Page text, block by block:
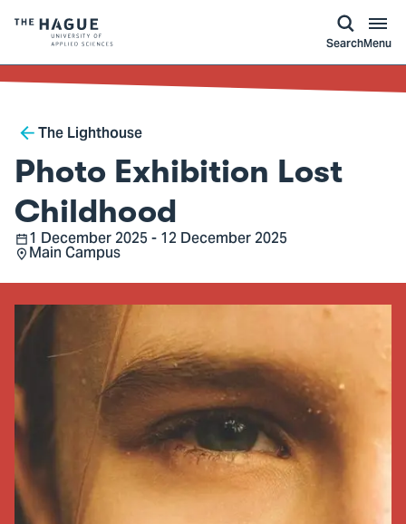
of
The
University
of
Applied
Sciences,
go
to
homepage
SearchMenu
Breadcrumb
The Lighthouse
Photo Exhibition Lost
Childhood
Date1 December 2025 - 12 December 2025
Location
Main Campus